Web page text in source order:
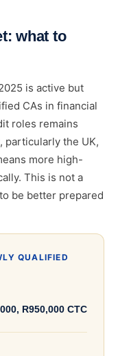
what to
is active but
CAs in financial
roles remains
particularly the UK,
more high-
This is not a
be better prepared
QUALIFIED
R950,000 CTC